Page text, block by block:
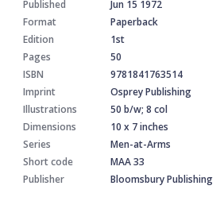
Published
Jun 15 1972
Format
Paperback
Edition
1st
Pages
50
ISBN
9781841763514
Imprint
Osprey Publishing
Illustrations
50 b/w; 8 col
Dimensions
10 x 7 inches
Series
Men-at-Arms
Short code
MAA 33
Publisher
Bloomsbury Publishing